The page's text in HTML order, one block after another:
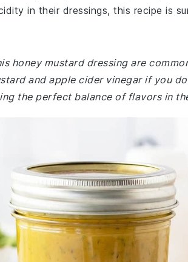
in their dressings, this recipe is
honey mustard dressing are
and apple cider vinegar if you
the perfect balance of flavors in